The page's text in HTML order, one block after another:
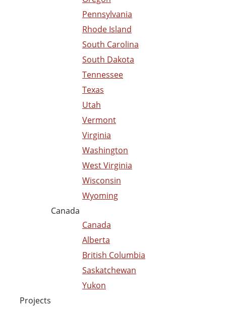
Pennsylvania
Rhode Island
South Carolina
South Dakota
Tennessee
Texas
Utah
Vermont
Virginia
Washington
West Virginia
Wisconsin
Wyoming
Canada
Canada
Alberta
British Columbia
Saskatchewan
Yukon
Projects